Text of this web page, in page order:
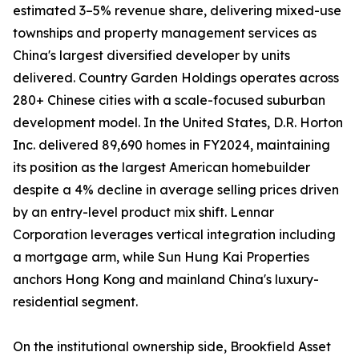
estimated 3–5% revenue share, delivering mixed-use
townships and property management services as
China's largest diversified developer by units
delivered. Country Garden Holdings operates across
280+ Chinese cities with a scale-focused suburban
development model. In the United States, D.R. Horton
Inc. delivered 89,690 homes in FY2024, maintaining
its position as the largest American homebuilder
despite a 4% decline in average selling prices driven
by an entry-level product mix shift. Lennar
Corporation leverages vertical integration including
a mortgage arm, while Sun Hung Kai Properties
anchors Hong Kong and mainland China's luxury-
residential segment.
On the institutional ownership side, Brookfield Asset